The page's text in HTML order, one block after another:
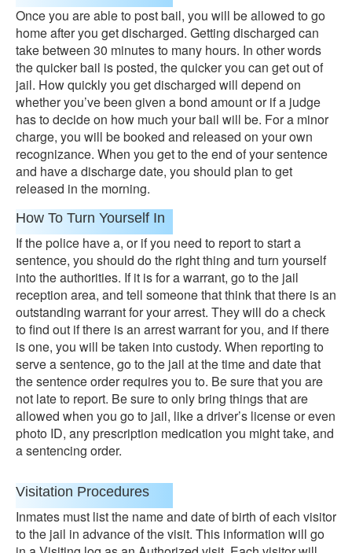
Once you are able to post bail, you will be allowed to go
home after you get discharged. Getting discharged can
take between 30 minutes to many hours. In other words
the quicker bail is posted, the quicker you can get out of
jail. How quickly you get discharged will depend on
whether you’ve been given a bond amount or if a judge
has to decide on how much your bail will be. For a minor
charge, you will be booked and released on your own
recognizance. When you get to the end of your sentence
and have a discharge date, you should plan to get
released in the morning.
How To Turn Yourself In
If the police have a, or if you need to report to start a
sentence, you should do the right thing and turn yourself
into the authorities. If it is for a warrant, go to the jail
reception area, and tell someone that think that there is an
outstanding warrant for your arrest. They will do a check
to find out if there is an arrest warrant for you, and if there
is one, you will be taken into custody. When reporting to
serve a sentence, go to the jail at the time and date that
the sentence order requires you to. Be sure that you are
not late to report. Be sure to only bring things that are
allowed when you go to jail, like a driver’s license or even
photo ID, any prescription medication you might take, and
a sentencing order.
Visitation Procedures
Inmates must list the name and date of birth of each visitor
to the jail in advance of the visit. This information will go